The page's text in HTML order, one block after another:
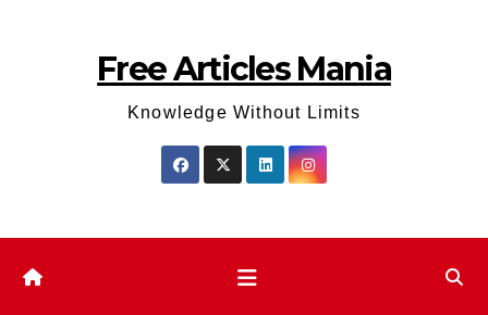
Free Articles Mania
Knowledge Without Limits